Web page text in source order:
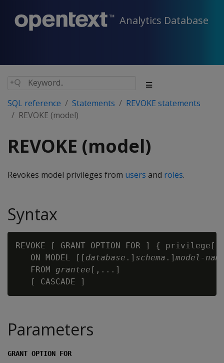
Analytics Database
SQL reference Statements
REVOKE statements
REVOKE (model)
REVOKE (model)
Revokes model privileges from users and roles.
Syntax
REVOKE [ GRANT OPTION FOR ] {
   ON MODEL [[
database .] schema .] model-
   FROM
grantee [,...]
Parameters
GRANT OPTION FOR